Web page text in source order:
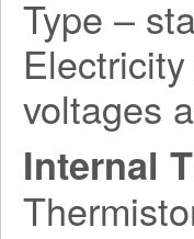
Type –
voltages
Internal